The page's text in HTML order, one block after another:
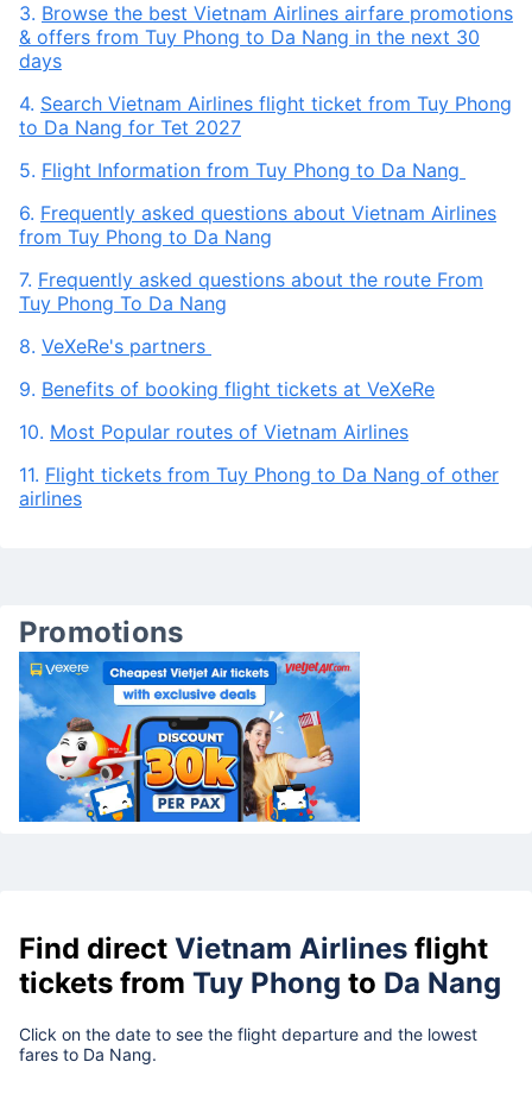
3. Browse the best Vietnam Airlines airfare promotions
& offers from Tuy Phong to Da Nang in the next 30
days
4. Search Vietnam Airlines flight ticket from Tuy Phong
to Da Nang for Tet 2027
5. Flight Information from Tuy Phong to Da Nang
6. Frequently asked questions about Vietnam Airlines
from Tuy Phong to Da Nang
7. Frequently asked questions about the route From
Tuy Phong To Da Nang
8. VeXeRe's partners
9. Benefits of booking flight tickets at VeXeRe
10. Most Popular routes of Vietnam Airlines
11. Flight tickets from Tuy Phong to Da Nang of other
airlines
Promotions
Find direct Vietnam Airlines flight
tickets from Tuy Phong to Da Nang
Click on the date to see the flight departure and the lowest
fares to Da Nang.